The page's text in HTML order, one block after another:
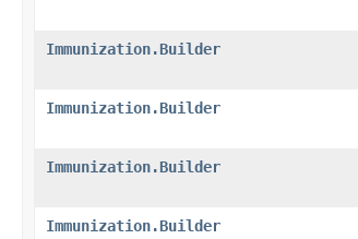
Immunization.Builder
Immunization.Builder
Immunization.Builder
Immunization.Builder